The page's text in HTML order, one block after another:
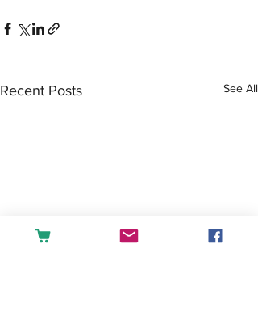
Recent Posts See All